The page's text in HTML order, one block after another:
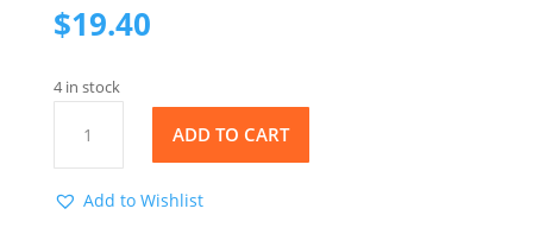
$19.40
4 in stock
Large
LAV842
quantity
ADD TO CART
Add to Wishlist